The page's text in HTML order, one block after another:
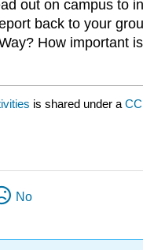
out on campus to
back to your
How important
is shared under a
No